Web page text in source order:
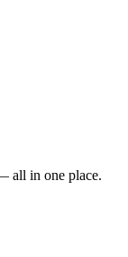
all in one place.